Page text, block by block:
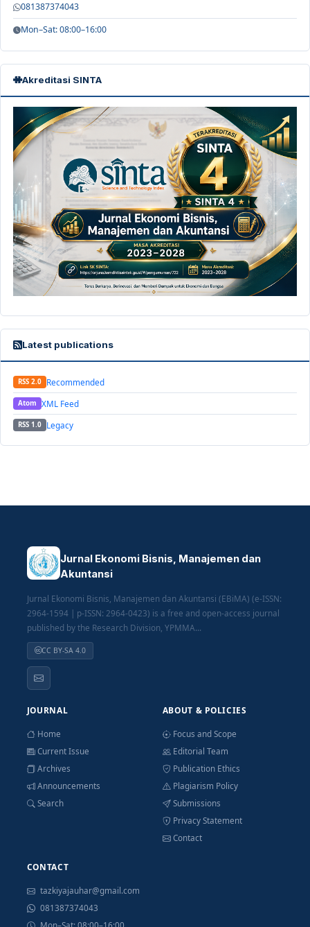
081387374043
Mon–Sat: 08:00–16:00
Akreditasi SINTA
Latest publications
RSS 2.0 Recommended
Atom XML Feed
RSS 1.0 Legacy
Jurnal Ekonomi Bisnis, Manajemen dan
Akuntansi
Jurnal Ekonomi Bisnis, Manajemen dan Akuntansi (EBiMA) (e-ISSN:
2964-1594 | p-ISSN: 2964-0423) is a free and open-access journal
published by the Research Division, YPMMA...
CC BY-SA 4.0
JOURNAL
Home
Current Issue
Archives
Announcements
Search
ABOUT & POLICIES
Focus and Scope
Editorial Team
Publication Ethics
Plagiarism Policy
Submissions
Privacy Statement
Contact
CONTACT
tazkiyajauhar@gmail.com
081387374043